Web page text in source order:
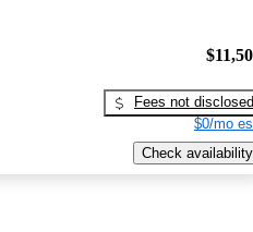
Fees not disclosed
$0/mo
Check availability